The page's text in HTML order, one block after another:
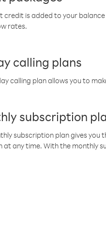
credit is added to your
rates.
calling plans
calling plan allows you to
subscription
subscription plan gives you
at any time. With the monthly